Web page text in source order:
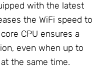
with the latest
the WiFi speed to
CPU ensures a
even when up to
the same time.